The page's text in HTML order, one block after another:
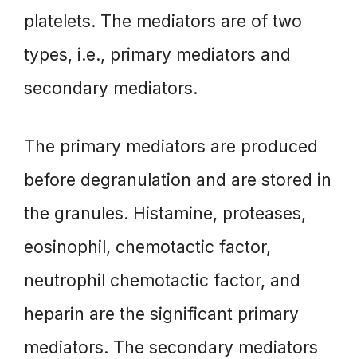
platelets. The mediators are of two
types, i.e., primary mediators and
secondary mediators.
The primary mediators are produced
before degranulation and are stored in
the granules. Histamine, proteases,
eosinophil, chemotactic factor,
neutrophil chemotactic factor, and
heparin are the significant primary
mediators. The secondary mediators